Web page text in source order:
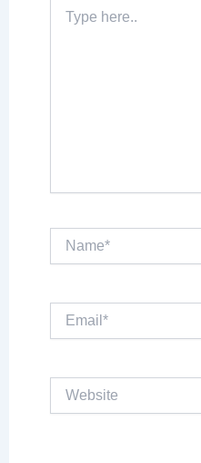
here..